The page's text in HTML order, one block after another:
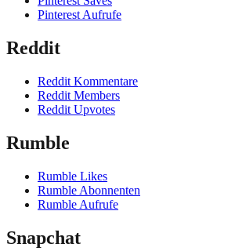
Pinterest Aufrufe
Reddit
Reddit Kommentare
Reddit Members
Reddit Upvotes
Rumble
Rumble Likes
Rumble Abonnenten
Rumble Aufrufe
Snapchat